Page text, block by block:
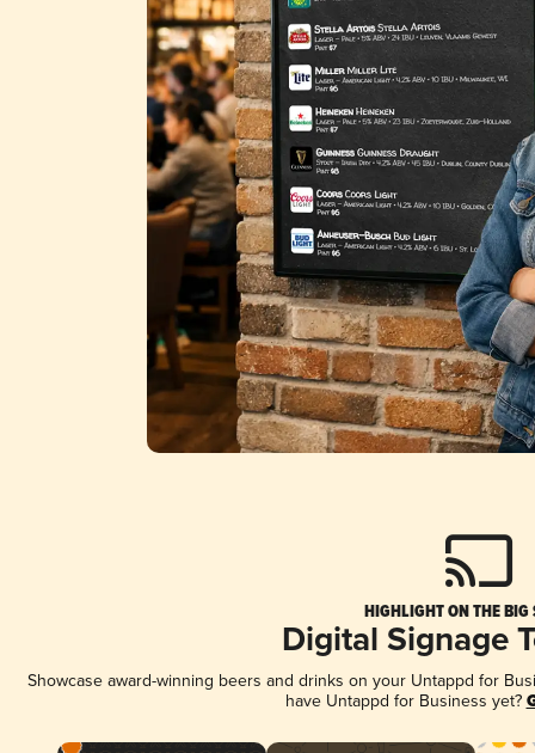
HIGHLIGHT ON THE BIG
Digital Signage
Showcase award-winning beers and drinks on your Untappd for
have Untappd for Business yet?